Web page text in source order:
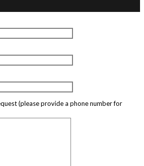
(please provide a phone number for